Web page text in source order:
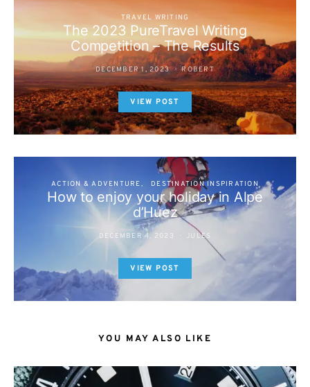
TRAVEL WRITING
The 2023 PureTravel Writing
Competition – The Results
DECEMBER 1, 2023 ROBERT
VIEW POST
ACTION & ADVENTURE DESTINATION INSPIRATION
How to enjoy your holiday in Alpe
d’Huez
DECEMBER 4, 2023 JULES
VIEW POST
YOU MAY ALSO LIKE